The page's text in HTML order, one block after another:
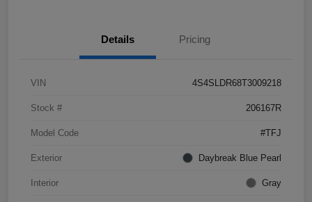
Details Pricing
VIN 4S4SLDR68T3009218
Stock # 206167R
Model Code #TFJ
Exterior Daybreak Blue Pearl
Interior Gray